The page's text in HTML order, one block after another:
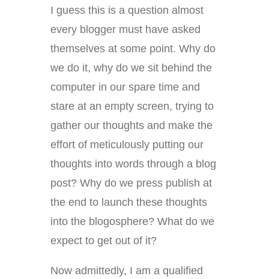
I guess this is a question almost
every blogger must have asked
themselves at some point. Why do
we do it, why do we sit behind the
computer in our spare time and
stare at an empty screen, trying to
gather our thoughts and make the
effort of meticulously putting our
thoughts into words through a blog
post? Why do we press publish at
the end to launch these thoughts
into the blogosphere? What do we
expect to get out of it?
Now admittedly, I am a qualified